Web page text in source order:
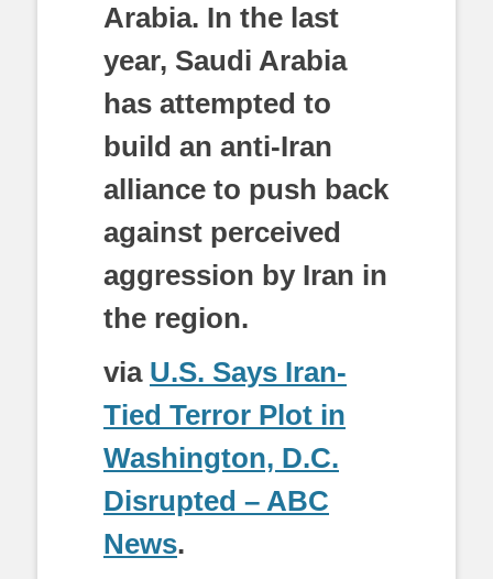
Arabia. In the last
year, Saudi Arabia
has attempted to
build an anti-Iran
alliance to push back
against perceived
aggression by Iran in
the region.
via U.S. Says Iran-
Tied Terror Plot in
Washington, D.C.
Disrupted – ABC
News.